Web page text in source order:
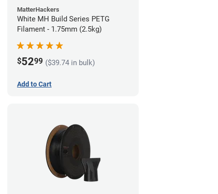
MatterHackers
White MH Build Series PETG
Filament - 1.75mm (2.5kg)
$5299 ($39.74 in bulk)
Add to Cart